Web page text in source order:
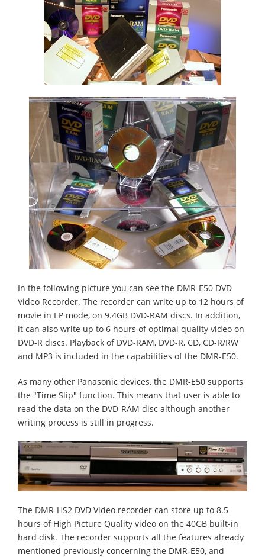
In the following picture you can see the DMR-E50 DVD
Video Recorder. The recorder can write up to 12 hours of
movie in EP mode, on 9.4GB DVD-RAM discs. In addition,
it can also write up to 6 hours of optimal quality video on
DVD-R discs. Playback of DVD-RAM, DVD-R, CD, CD-R/RW
and MP3 is included in the capabilities of the DMR-E50.
As many other Panasonic devices, the DMR-E50 supports
the "Time Slip" function. This means that user is able to
read the data on the DVD-RAM disc although another
writing process is still in progress.
The DMR-HS2 DVD Video recorder can store up to 8.5
hours of High Picture Quality video on the 40GB built-in
hard disk. The recorder supports all the features already
mentioned previously concerning the DMR-E50, and